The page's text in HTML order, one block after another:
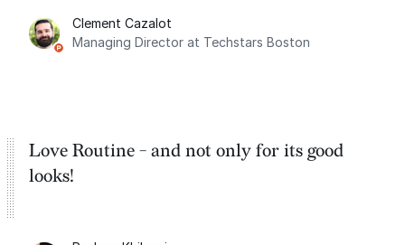
integration with Google Calendar and
Google Tasks.
Clement Cazalot
Managing Director at Techstars Boston
Love Routine - and not only for its good
looks!